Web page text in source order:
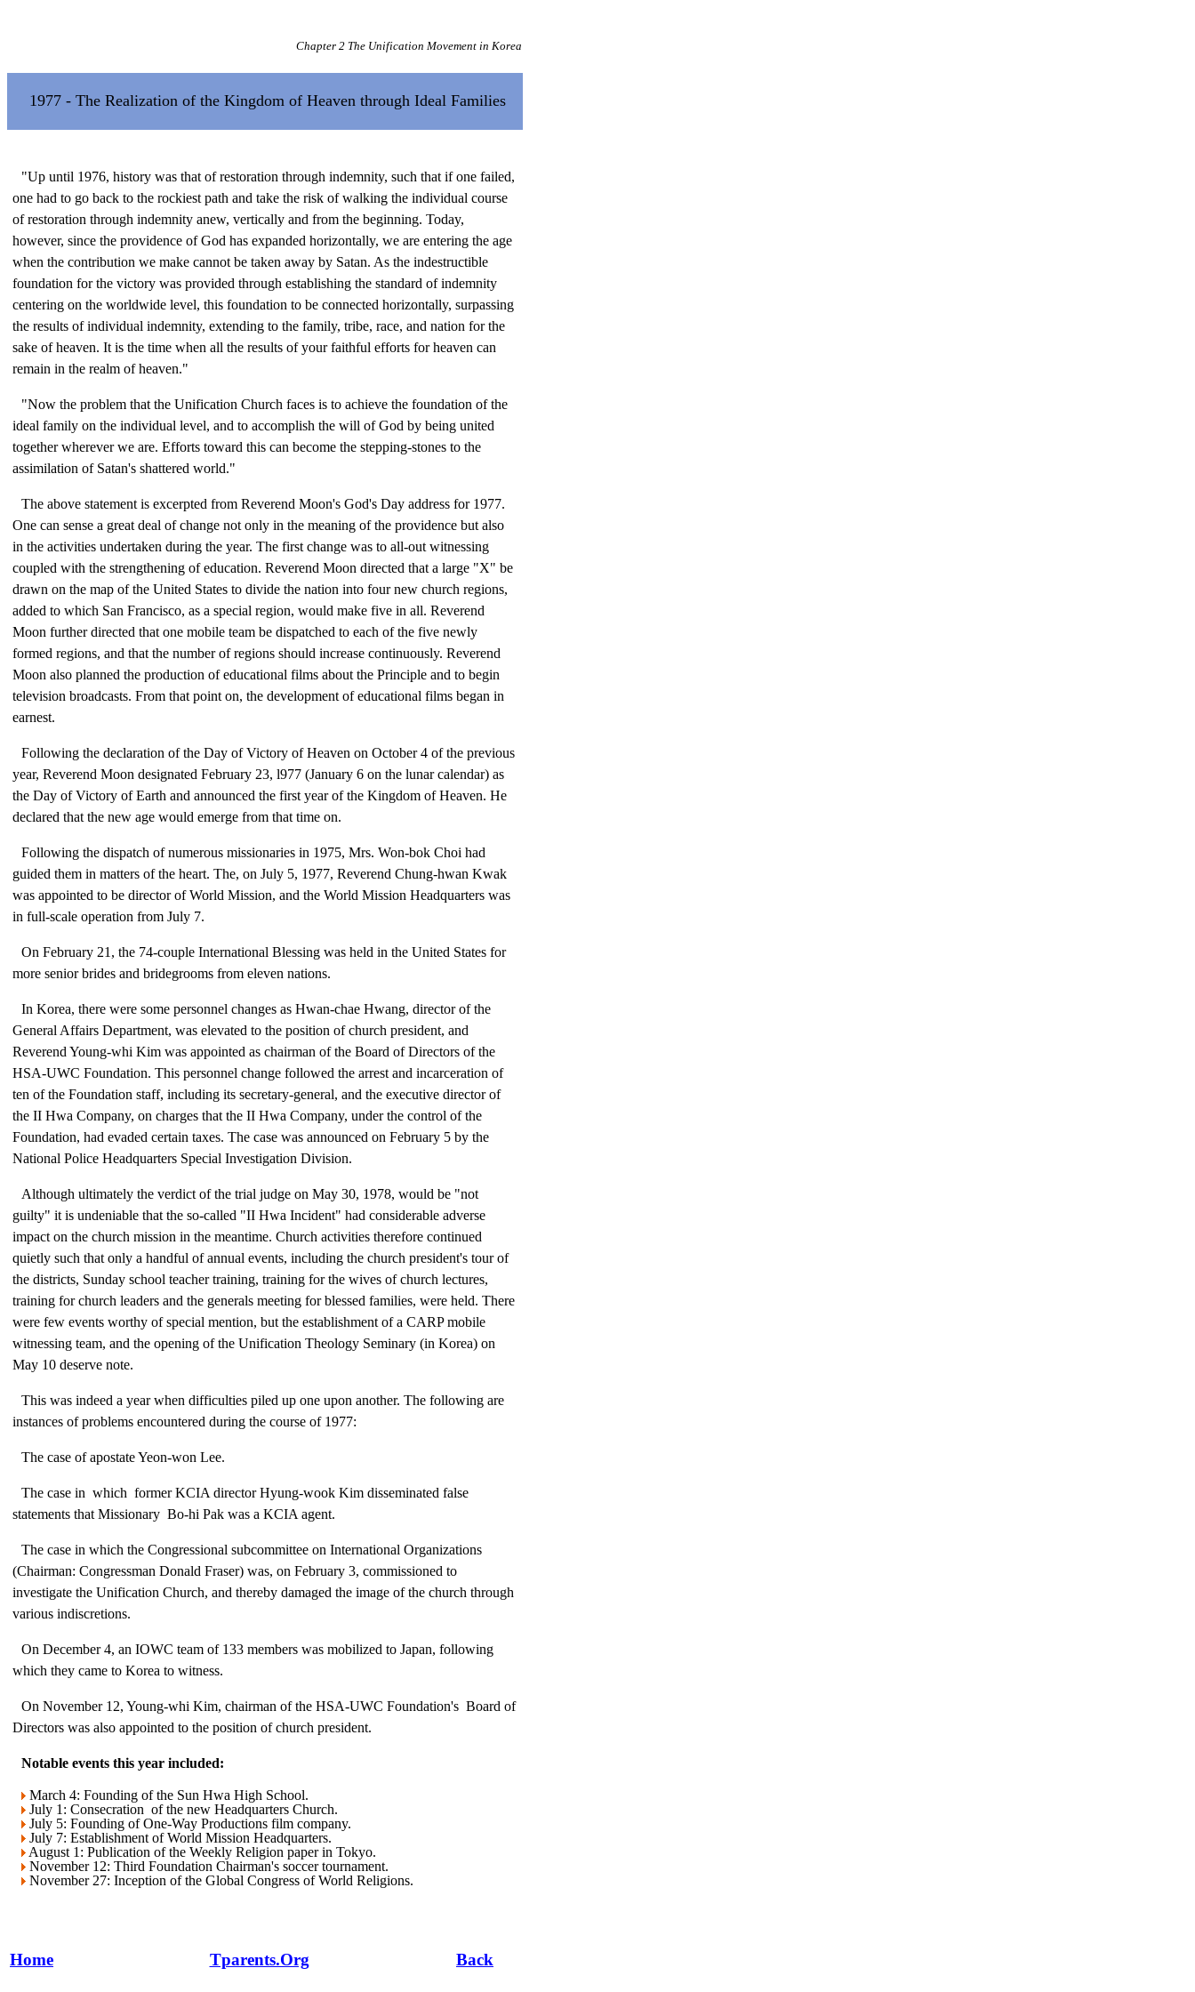
Chapter 2 The Unification Movement in Korea
1977 - The Realization of the Kingdom of Heaven through Ideal Families
"Up until 1976, history was that of restoration through indemnity, such that if one failed,
one had to go back to the rockiest path and take the risk of walking the individual course
of restoration through indemnity anew, vertically and from the beginning. Today,
however, since the providence of God has expanded horizontally, we are entering the age
when the contribution we make cannot be taken away by Satan. As the indestructible
foundation for the victory was provided through establishing the standard of indemnity
centering on the worldwide level, this foundation to be connected horizontally, surpassing
the results of individual indemnity, extending to the family, tribe, race, and nation for the
sake of heaven. It is the time when all the results of your faithful efforts for heaven can
remain in the realm of heaven."
"Now the problem that the Unification Church faces is to achieve the foundation of the
ideal family on the individual level, and to accomplish the will of God by being united
together wherever we are. Efforts toward this can become the stepping-stones to the
assimilation of Satan's shattered world."
The above statement is excerpted from Reverend Moon's God's Day address for 1977.
One can sense a great deal of change not only in the meaning of the providence but also
in the activities undertaken during the year. The first change was to all-out witnessing
coupled with the strengthening of education. Reverend Moon directed that a large "X" be
drawn on the map of the United States to divide the nation into four new church regions,
added to which San Francisco, as a special region, would make five in all. Reverend
Moon further directed that one mobile team be dispatched to each of the five newly
formed regions, and that the number of regions should increase continuously. Reverend
Moon also planned the production of educational films about the Principle and to begin
television broadcasts. From that point on, the development of educational films began in
earnest.
Following the declaration of the Day of Victory of Heaven on October 4 of the previous
year, Reverend Moon designated February 23, l977 (January 6 on the lunar calendar) as
the Day of Victory of Earth and announced the first year of the Kingdom of Heaven. He
declared that the new age would emerge from that time on.
Following the dispatch of numerous missionaries in 1975, Mrs. Won-bok Choi had
guided them in matters of the heart. The, on July 5, 1977, Reverend Chung-hwan Kwak
was appointed to be director of World Mission, and the World Mission Headquarters was
in full-scale operation from July 7.
On February 21, the 74-couple International Blessing was held in the United States for
more senior brides and bridegrooms from eleven nations.
In Korea, there were some personnel changes as Hwan-chae Hwang, director of the
General Affairs Department, was elevated to the position of church president, and
Reverend Young-whi Kim was appointed as chairman of the Board of Directors of the
HSA-UWC Foundation. This personnel change followed the arrest and incarceration of
ten of the Foundation staff, including its secretary-general, and the executive director of
the II Hwa Company, on charges that the II Hwa Company, under the control of the
Foundation, had evaded certain taxes. The case was announced on February 5 by the
National Police Headquarters Special Investigation Division.
Although ultimately the verdict of the trial judge on May 30, 1978, would be "not
guilty" it is undeniable that the so-called "II Hwa Incident" had considerable adverse
impact on the church mission in the meantime. Church activities therefore continued
quietly such that only a handful of annual events, including the church president's tour of
the districts, Sunday school teacher training, training for the wives of church lectures,
training for church leaders and the generals meeting for blessed families, were held. There
were few events worthy of special mention, but the establishment of a CARP mobile
witnessing team, and the opening of the Unification Theology Seminary (in Korea) on
May 10 deserve note.
This was indeed a year when difficulties piled up one upon another. The following are
instances of problems encountered during the course of 1977:
The case of apostate Yeon-won Lee.
The case in which former KCIA director Hyung-wook Kim disseminated false
statements that Missionary Bo-hi Pak was a KCIA agent.
The case in which the Congressional subcommittee on International Organizations
(Chairman: Congressman Donald Fraser) was, on February 3, commissioned to
investigate the Unification Church, and thereby damaged the image of the church through
various indiscretions.
On December 4, an IOWC team of 133 members was mobilized to Japan, following
which they came to Korea to witness.
On November 12, Young-whi Kim, chairman of the HSA-UWC Foundation's Board of
Directors was also appointed to the position of church president.
Notable events this year included:
March 4: Founding of the Sun Hwa High School.
July 1: Consecration of the new Headquarters Church.
July 5: Founding of One-Way Productions film company.
July 7: Establishment of World Mission Headquarters.
August 1: Publication of the Weekly Religion paper in Tokyo.
November 12: Third Foundation Chairman's soccer tournament.
November 27: Inception of the Global Congress of World Religions.
Home Tparents.Org Back